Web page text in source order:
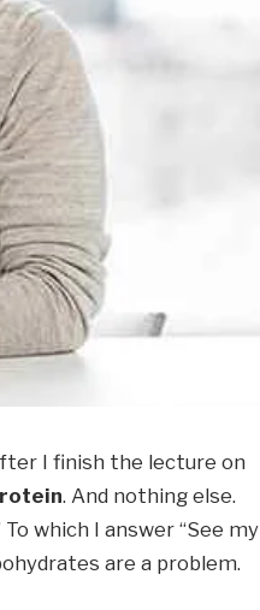
I finish the lecture on
. And nothing else.
which I answer “See my
are a problem.